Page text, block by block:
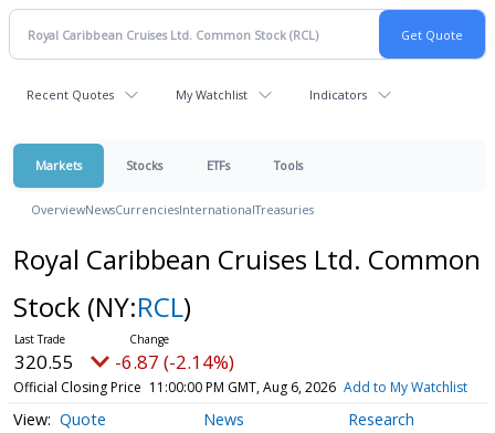
Recent Quotes My Watchlist Indicators
Markets Stocks ETFs Tools
OverviewNewsCurrenciesInternationalTreasuries
Royal Caribbean Cruises Ltd. Common
Stock (NY:RCL)
320.55 -6.87 (-2.14%)
Official Closing Price 11:00:00 PM GMT, Aug 6, 2026 Add to My Watchlist
Quote News Research